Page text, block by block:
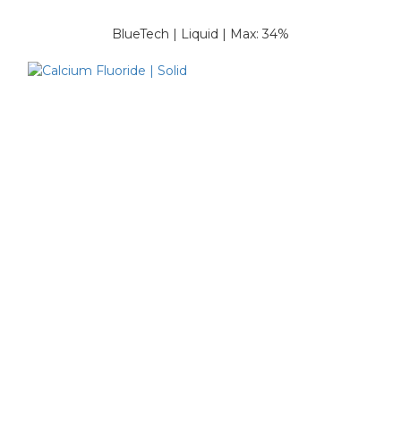
BlueTech | Liquid | Max: 34%